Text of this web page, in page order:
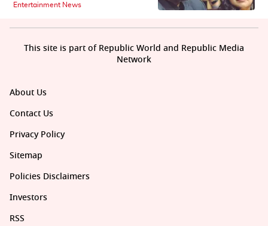
Entertainment News
About Us
Contact Us
Privacy Policy
Sitemap
Policies Disclaimers
Investors
RSS
This site is part of Republic World and Republic Media
Network